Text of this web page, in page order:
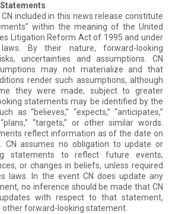
included in this news release constitute
within the meaning of the United
Litigation Reform Act of 1995 and under
By their nature, forward-looking
uncertainties and assumptions. CN
may not materialize and that
render such assumptions, although
they were made, subject to greater
statements may be identified by the
as “believes,” “expects,” “anticipates,”
“plans,” “targets,” or other similar words.
reflect information as of the date on
CN assumes no obligation to update or
statements to reflect future events,
or changes in beliefs, unless required
laws. In the event CN does update any
no inference should be made that CN
with respect to that statement,
other forward-looking statement.